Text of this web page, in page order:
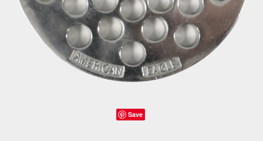
Save